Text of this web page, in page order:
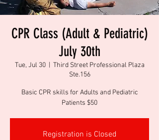
CPR Class (Adult & Pediatric)
July 30th
Tue, Jul 30
  |
Third Street Professional Plaza
Ste.156
Basic CPR skills for Adults and Pediatric
Patients $50
Registration is Closed